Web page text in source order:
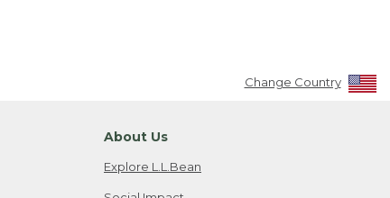
Change Country
About Us
Explore L.L.Bean